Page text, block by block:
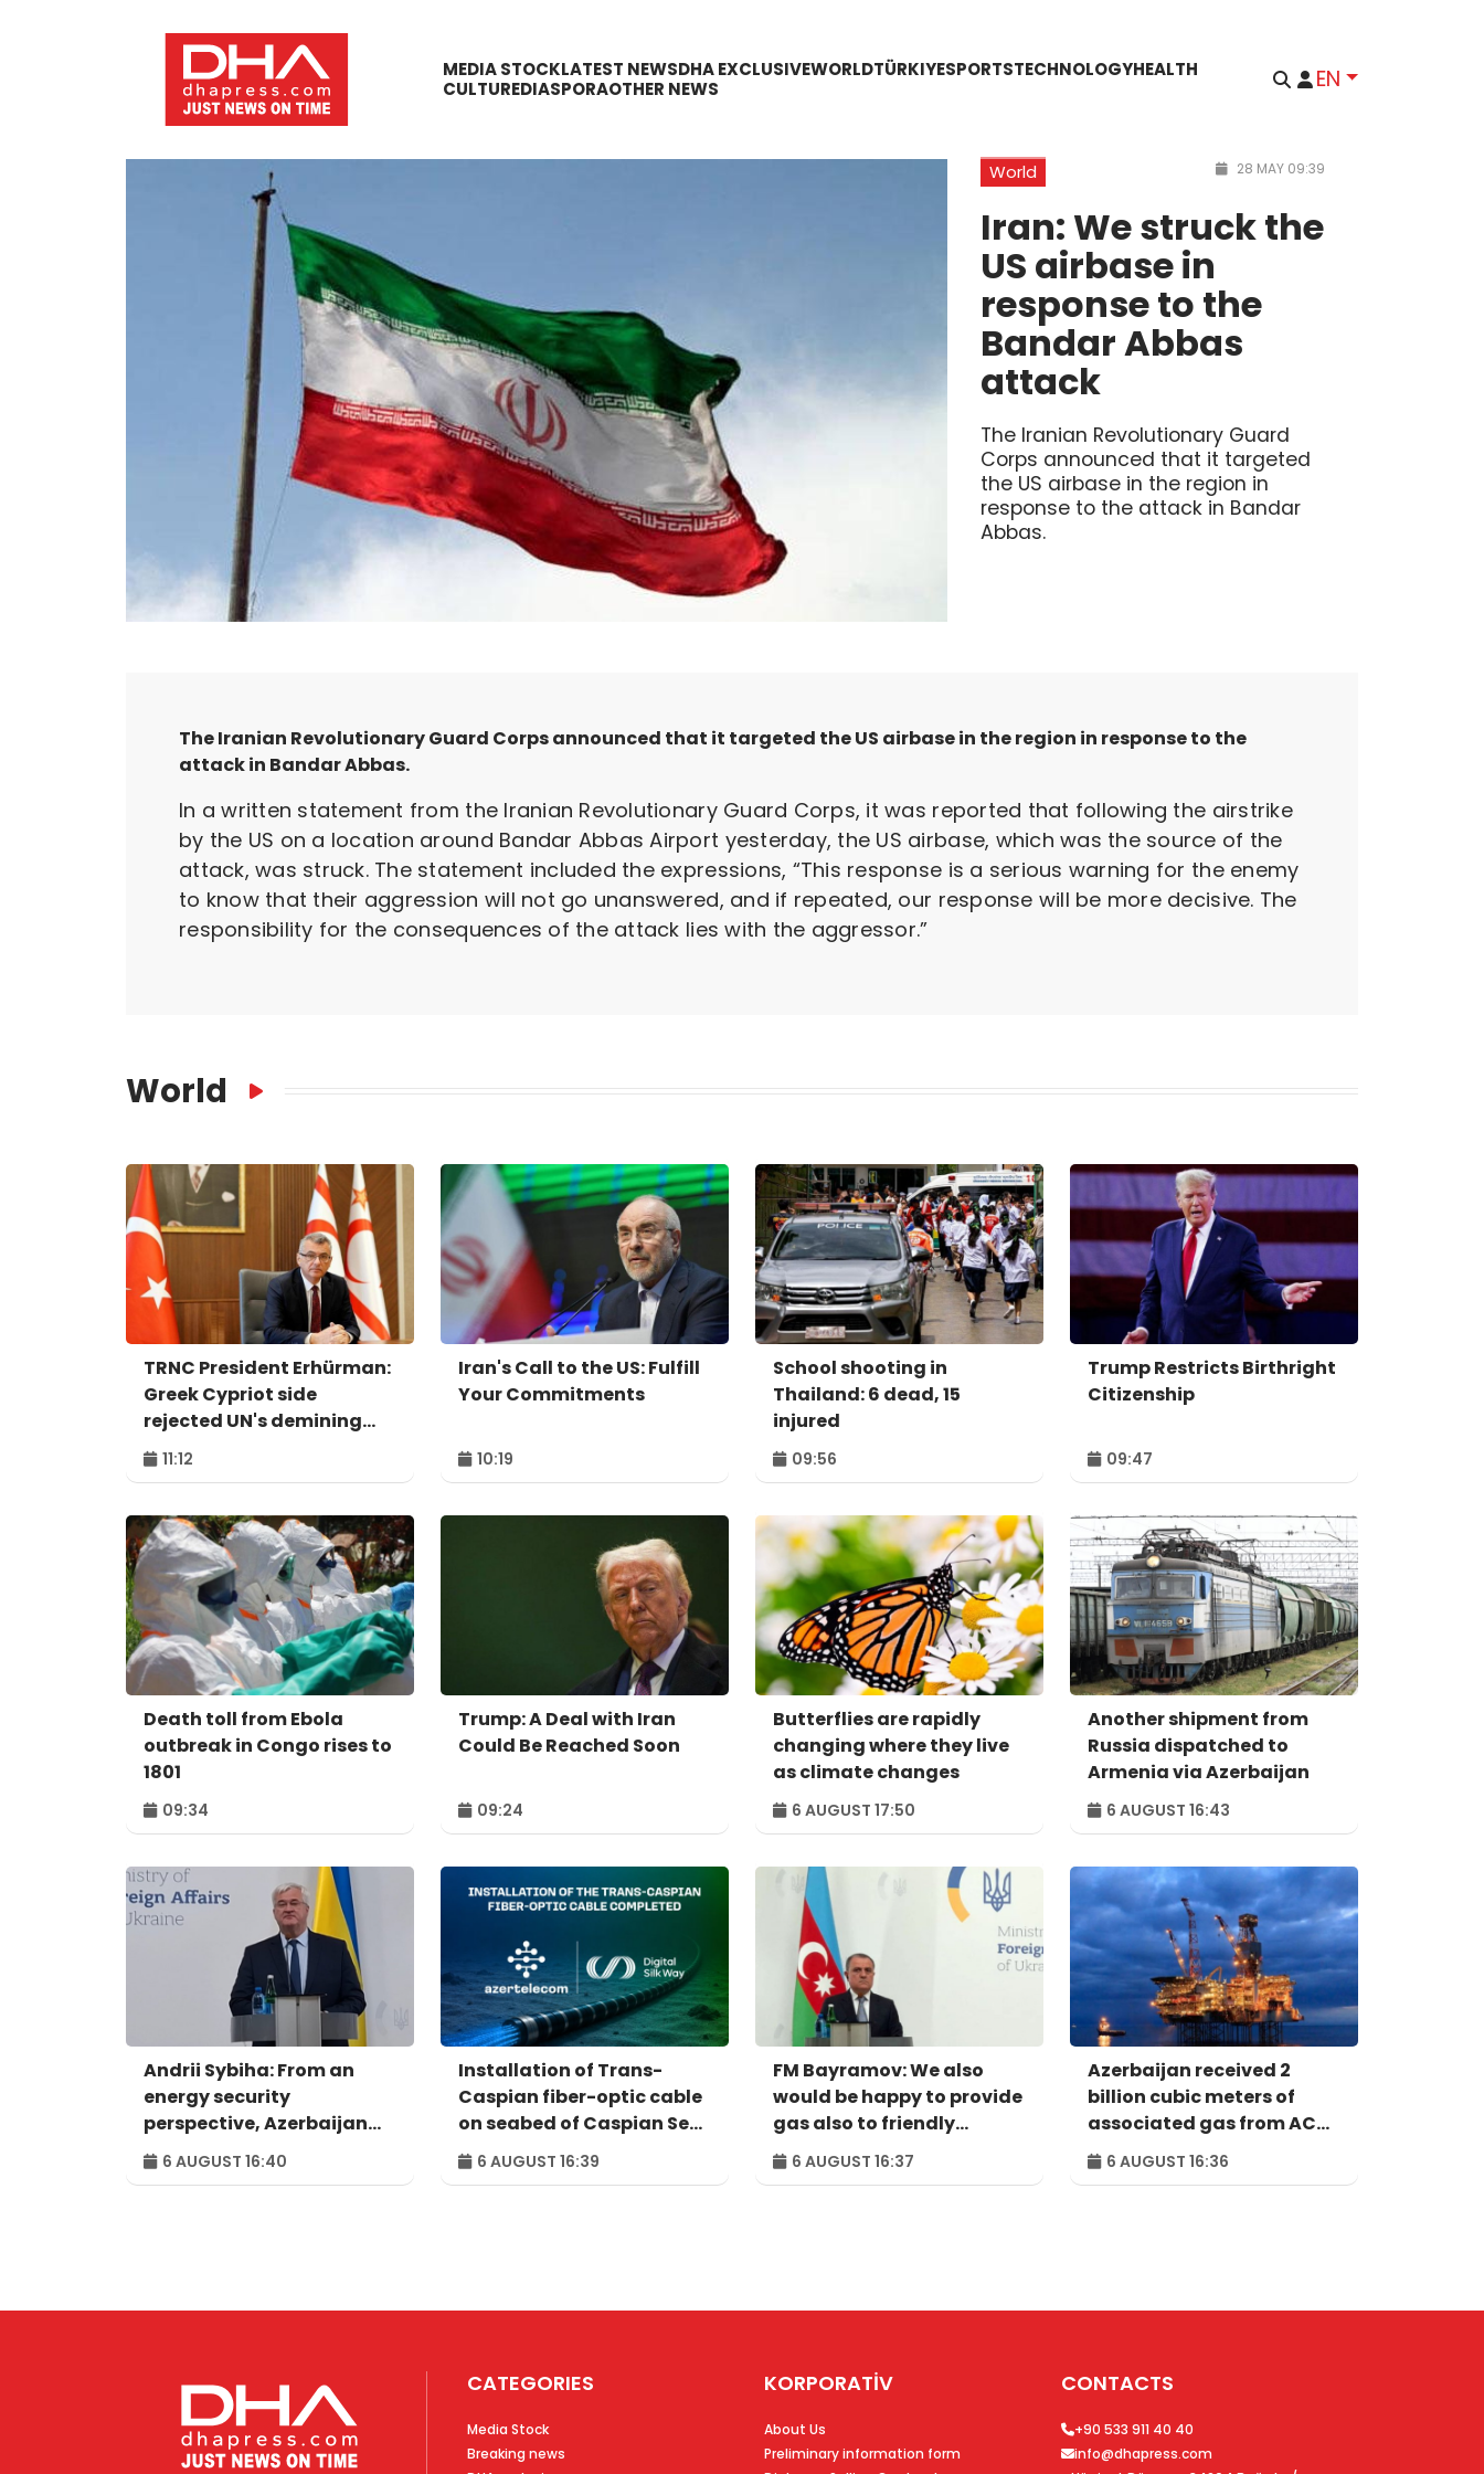
MEDIA STOCKLATEST NEWSDHA EXCLUSIVEWORLDTÜRKIYESPORTSTECHNOLOGYHEALTH
CULTUREDIASPORAOTHER NEWS EN
World 28 MAY 09:39
Iran: We struck the
US airbase in
response to the
Bandar Abbas
attack
The Iranian Revolutionary Guard
Corps announced that it targeted
the US airbase in the region in
response to the attack in Bandar
Abbas.
The Iranian Revolutionary Guard Corps announced that it targeted the US airbase in the region in response to the
attack in Bandar Abbas.
In a written statement from the Iranian Revolutionary Guard Corps, it was reported that following the airstrike
by the US on a location around Bandar Abbas Airport yesterday, the US airbase, which was the source of the
attack, was struck. The statement included the expressions, “This response is a serious warning for the enemy
to know that their aggression will not go unanswered, and if repeated, our response will be more decisive. The
responsibility for the consequences of the attack lies with the aggressor.”
World
TRNC President Erhürman:
Greek Cypriot side
rejected UN's demining
proposal
11:12
Iran's Call to the US: Fulfill
Your Commitments
10:19
School shooting in
Thailand: 6 dead, 15
injured
09:56
Trump Restricts Birthright
Citizenship
09:47
Death toll from Ebola
outbreak in Congo rises to
1801
09:34
Trump: A Deal with Iran
Could Be Reached Soon
09:24
Butterflies are rapidly
changing where they live
as climate changes
6 AUGUST 17:50
Another shipment from
Russia dispatched to
Armenia via Azerbaijan
6 AUGUST 16:43
Andrii Sybiha: From an
energy security
perspective, Azerbaijan
holds strategic
importance for the entire
6 AUGUST 16:40
Installation of Trans-
Caspian fiber-optic cable
on seabed of Caspian Sea
completed
6 AUGUST 16:39
FM Bayramov: We also
would be happy to provide
gas also to friendly
Ukraine, in case of
necessity
6 AUGUST 16:37
Azerbaijan received 2
billion cubic meters of
associated gas from ACG
in first half of year
6 AUGUST 16:36
CATEGORIES
Media Stock
Breaking news
KORPORATİV
About Us
Preliminary information form
CONTACTS
+90 533 911 40 40
info@dhapress.com